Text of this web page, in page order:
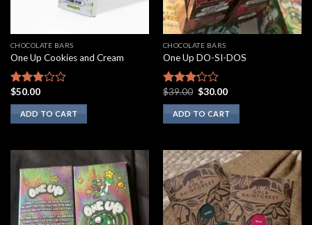
CHOCOLATE BARS
One Up Cookies and Cream
Rated
2.67
out of
5
$50.00
ADD TO CART
CHOCOLATE BARS
One Up DO-SI-DOS
Rated
3.00
out of
5
$39.00 Original
was:
$39.00.
$30.00Current
is:
$30.00.
ADD TO CART